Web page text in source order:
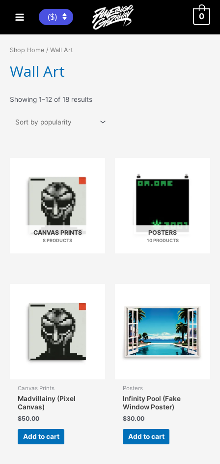
Main
($) 0
Shop Home / Wall Art
Wall Art
Showing 1–12 of 18 resultsSorted
CANVAS PRINTS
8 PRODUCTS
POSTERS
10 PRODUCTS
Canvas Prints
Madvillainy (Pixel
Canvas)
$50.00
Add to cart
Posters
Infinity Pool (Fake
Window Poster)
$30.00
Add to cart